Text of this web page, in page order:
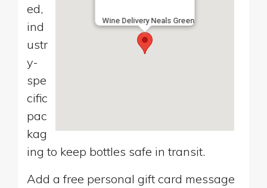
Wine Delivery Neals Green
ed,
ind
ustr
y-
spe
cific
pac
kag
ing to keep bottles safe in transit.
Add a free personal gift card message